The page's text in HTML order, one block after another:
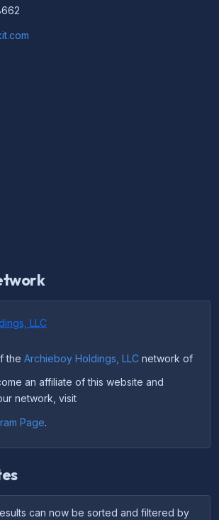
the Archieboy Holdings, LLC network of
an affiliate of this website and
network, visit
Page.
can now be sorted and filtered by